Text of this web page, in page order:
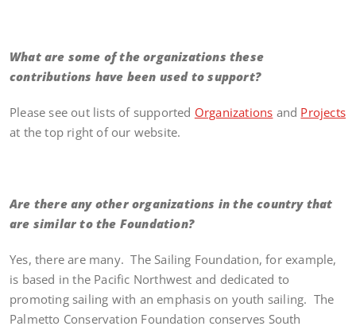
What are some of the organizations these
contributions have been used to support?
Please see out lists of supported Organizations and Projects
at the top right of our website.
Are there any other organizations in the country that
are similar to the Foundation?
Yes, there are many. The Sailing Foundation, for example,
is based in the Pacific Northwest and dedicated to
promoting sailing with an emphasis on youth sailing. The
Palmetto Conservation Foundation conserves South